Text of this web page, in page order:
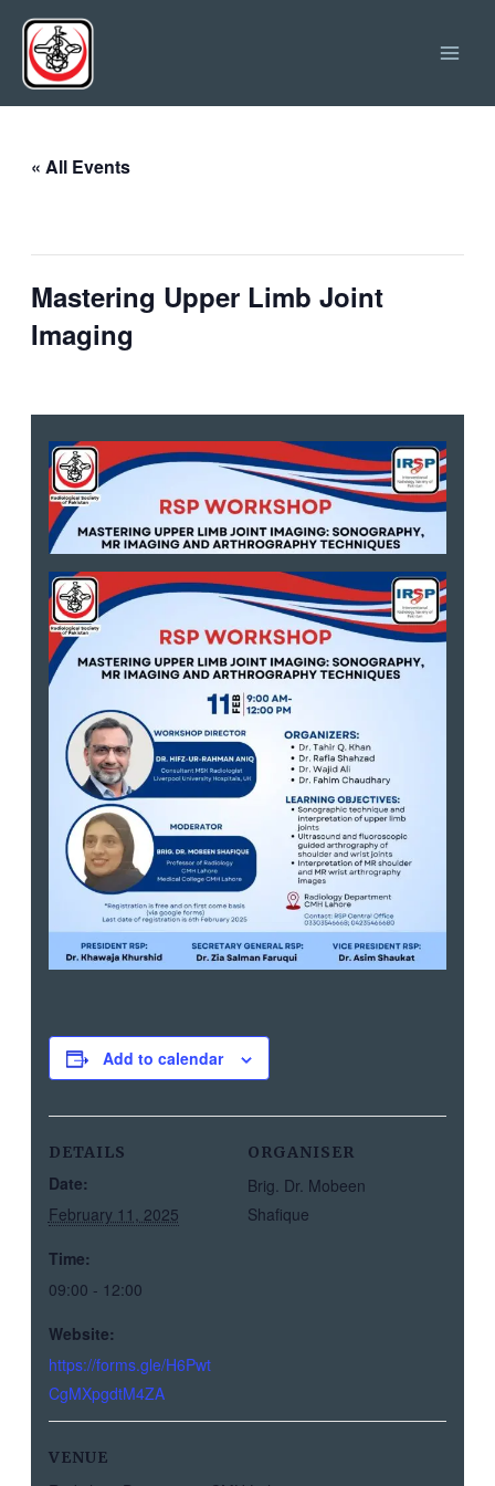
Skip
content
« All Events
Mastering Upper Limb Joint
Imaging
Add to calendar
DETAILS
Date:
February 11, 2025
Time:
09:00 - 12:00
Website:
https://forms.gle/H6Pwt
CgMXpgdtM4ZA
ORGANISER
Brig. Dr. Mobeen
Shafique
VENUE